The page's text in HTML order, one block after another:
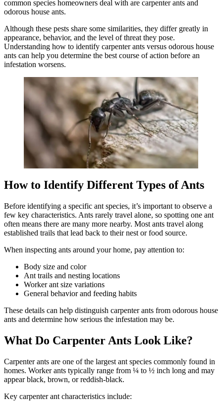
common species homeowners deal with are carpenter ants and
odorous house ants.
Although these pests share some similarities, they differ greatly in
appearance, behavior, and the level of threat they pose.
Understanding how to identify carpenter ants versus odorous house
ants can help you determine the best course of action before an
infestation worsens.
How to Identify Different Types of Ants
Before identifying a specific ant species, it’s important to observe a
few key characteristics. Ants rarely travel alone, so spotting one ant
often means there are many more nearby. Most ants travel along
established trails that lead back to their nest or food source.
When inspecting ants around your home, pay attention to:
Body size and color
Ant trails and nesting locations
Worker ant size variations
General behavior and feeding habits
These details can help distinguish carpenter ants from odorous house
ants and determine how serious the infestation may be.
What Do Carpenter Ants Look Like?
Carpenter ants are one of the largest ant species commonly found in
homes. Worker ants typically range from ¼ to ½ inch long and may
appear black, brown, or reddish-black.
Key carpenter ant characteristics include: